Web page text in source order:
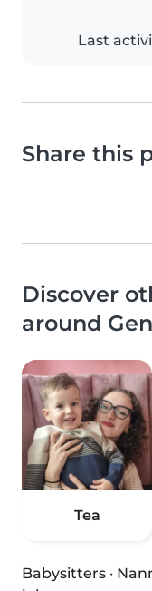
Last
Share this
Discover
around
Tea
Babysitters ·